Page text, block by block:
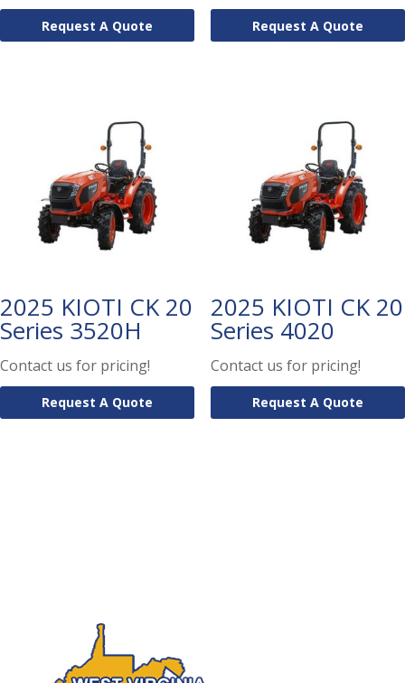
Request A Quote Request A Quote
2025 KIOTI CK 20
Series 3520H
Contact us for pricing!
Request A Quote
2025 KIOTI CK 20
Series 4020
Contact us for pricing!
Request A Quote